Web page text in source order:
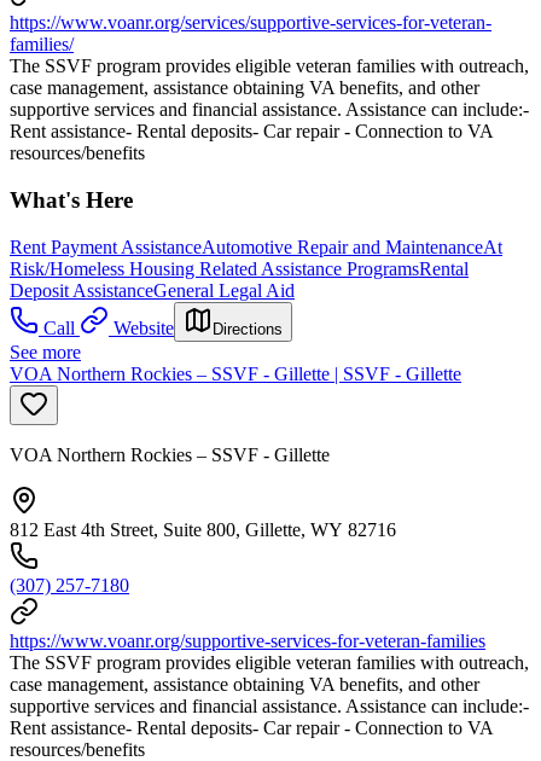
https://www.voanr.org/services/supportive-services-for-veteran-
families/
The SSVF program provides eligible veteran families with outreach,
case management, assistance obtaining VA benefits, and other
supportive services and financial assistance. Assistance can include:-
Rent assistance- Rental deposits- Car repair - Connection to VA
resources/benefits
What's Here
Rent Payment AssistanceAutomotive Repair and MaintenanceAt
Risk/Homeless Housing Related Assistance ProgramsRental
Deposit AssistanceGeneral Legal Aid
Call
Website Directions
See more
VOA Northern Rockies – SSVF - Gillette | SSVF - Gillette
VOA Northern Rockies – SSVF - Gillette
812 East 4th Street, Suite 800, Gillette, WY 82716
(307) 257-7180
https://www.voanr.org/supportive-services-for-veteran-families
The SSVF program provides eligible veteran families with outreach,
case management, assistance obtaining VA benefits, and other
supportive services and financial assistance. Assistance can include:-
Rent assistance- Rental deposits- Car repair - Connection to VA
resources/benefits